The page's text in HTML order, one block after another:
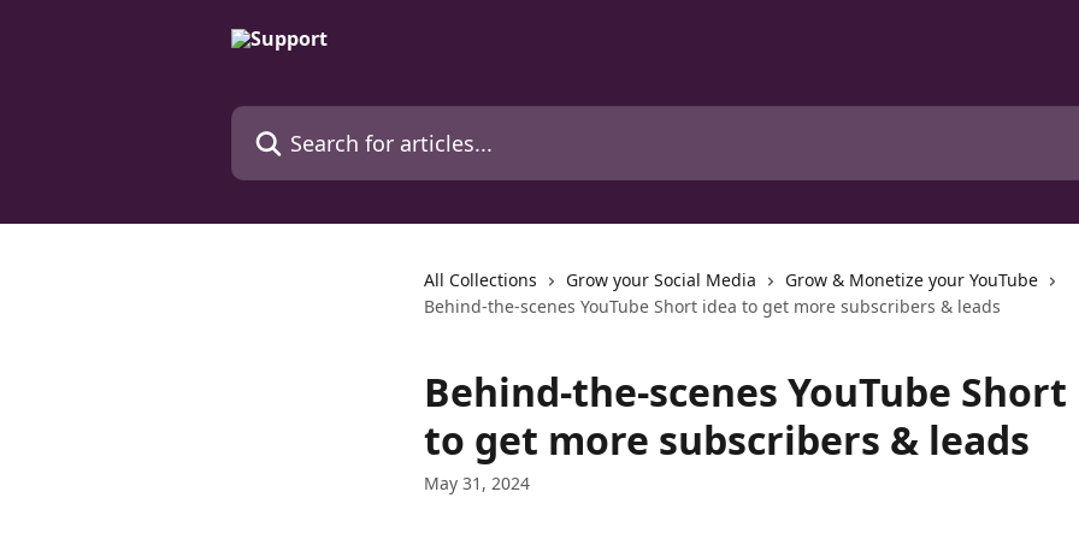
Search for articles...
All Collections Grow your Social Media
Grow & Monetize your YouTube
Behind-the-scenes YouTube Short idea to get more subscribers & leads
Behind-the-scenes YouTube
to get more subscribers & leads
May 31, 2024